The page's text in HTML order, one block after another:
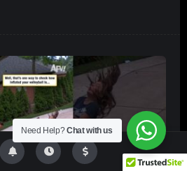
Need Help?Chat with us